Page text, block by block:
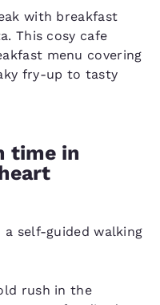
with breakfast
This cosy cafe
menu covering
fry-up to tasty
time in
self-guided walking
rush in the